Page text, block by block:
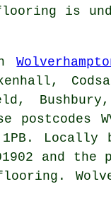
is
WV1
1PB.
and the